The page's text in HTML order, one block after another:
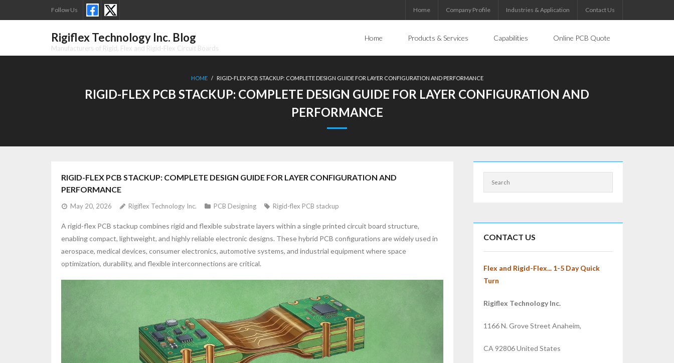
to
Follow Us Home Company Profile Industries & Application Contact Us
Rigiflex Technology Inc. Blog
Manufacturers of Rigid, Flex and Rigid-Flex Circuit Boards
Home Products & Services Capabilities Online PCB Quote
HOME / RIGID-FLEX PCB STACKUP: COMPLETE DESIGN GUIDE FOR LAYER CONFIGURATION AND PERFORMANCE
RIGID-FLEX PCB STACKUP: COMPLETE DESIGN GUIDE FOR LAYER CONFIGURATION AND
PERFORMANCE
RIGID-FLEX PCB STACKUP: COMPLETE DESIGN GUIDE FOR LAYER CONFIGURATION AND
PERFORMANCE
May 20, 2026 Rigiflex Technology Inc. PCB Designing Rigid-flex PCB stackup
A rigid-flex PCB stackup combines rigid and flexible substrate layers within a single printed circuit board structure,
enabling compact, lightweight, and highly reliable electronic designs. These hybrid PCB configurations are widely used in
aerospace, medical devices, consumer electronics, automotive systems, and industrial equipment where space
optimization, durability, and flexible interconnections are critical.
CONTACT US
Flex and Rigid-Flex... 1-5 Day Quick
Turn
Rigiflex Technology Inc.
1166 N. Grove Street Anaheim,
CA 92806 United States